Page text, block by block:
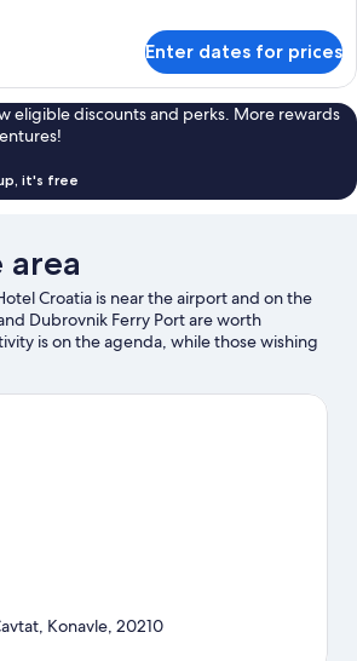
Enter dates for prices
eligible discounts and perks. More rewards
it's free
Croatia is near the airport and on the
Dubrovnik Ferry Port are worth
is on the agenda, while those wishing
natural beauty can explore Banje Beach
and Dubrovnik Aquarium. Discover the
Konavle, 20210